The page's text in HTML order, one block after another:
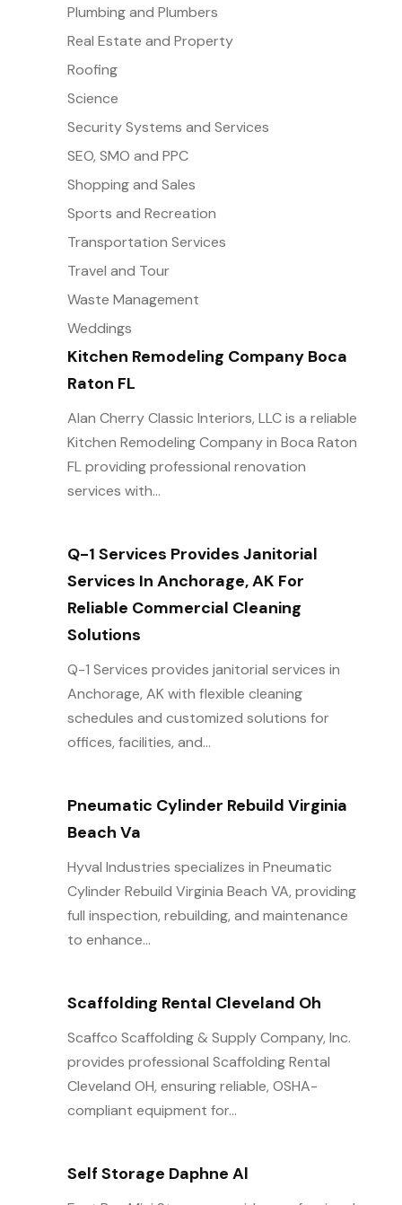
Kitchen Remodeling Company Boca
Raton FL
Alan Cherry Classic Interiors, LLC is a reliable
Kitchen Remodeling Company in Boca Raton
FL providing professional renovation
services with...
Q-1 Services Provides Janitorial
Services In Anchorage, AK For
Reliable Commercial Cleaning
Solutions
Q-1 Services provides janitorial services in
Anchorage, AK with flexible cleaning
schedules and customized solutions for
offices, facilities, and...
Pneumatic Cylinder Rebuild Virginia
Beach Va
Hyval Industries specializes in Pneumatic
Cylinder Rebuild Virginia Beach VA, providing
full inspection, rebuilding, and maintenance
to enhance...
Scaffolding Rental Cleveland Oh
Scaffco Scaffolding & Supply Company, Inc.
provides professional Scaffolding Rental
Cleveland OH, ensuring reliable, OSHA-
compliant equipment for...
Self Storage Daphne Al
Plumbing and Plumbers
Real Estate and Property
Roofing
Science
Security Systems and Services
SEO, SMO and PPC
Shopping and Sales
Sports and Recreation
Transportation Services
Travel and Tour
Waste Management
Weddings